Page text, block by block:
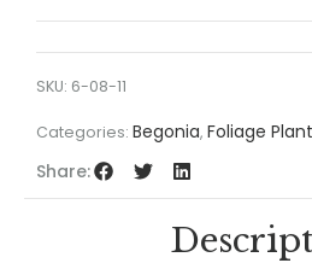
SKU: 6-08-11
Categories: Begonia, Foliage
Share: